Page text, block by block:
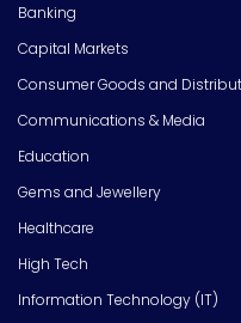
Banking
Capital Markets
Consumer Goods and
Communications & Media
Education
Gems and Jewellery
Healthcare
High Tech
Information Technology (IT)